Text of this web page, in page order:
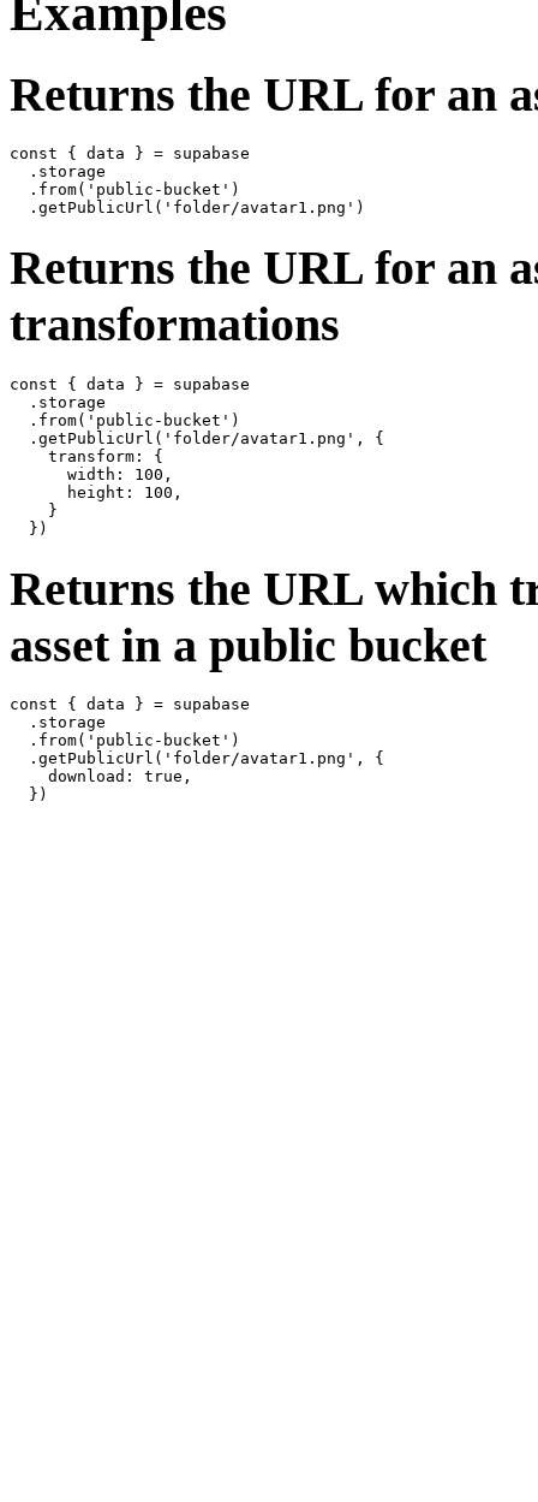
Examples
Returns the URL for an
const { data } = supabase
  .storage
  .from('public-bucket')
Returns the URL for an
transformations
const { data } = supabase
  .storage
  .from('public-bucket')
  .getPublicUrl('folder/avatar1.png', {
    transform: {
      width: 100,
      height: 100,
    }
Returns the URL which
asset in a public bucket
const { data } = supabase
  .storage
  .from('public-bucket')
  .getPublicUrl('folder/avatar1.png', {
    download: true,